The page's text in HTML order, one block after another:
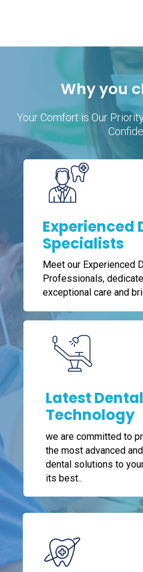
Why you
Your Comfort is Our
Experienced
Specialists
Meet our Experienced
Professionals,
exceptional care and
Latest Dental
Technology
we are committed to
the most advanced
dental solutions to
its best..